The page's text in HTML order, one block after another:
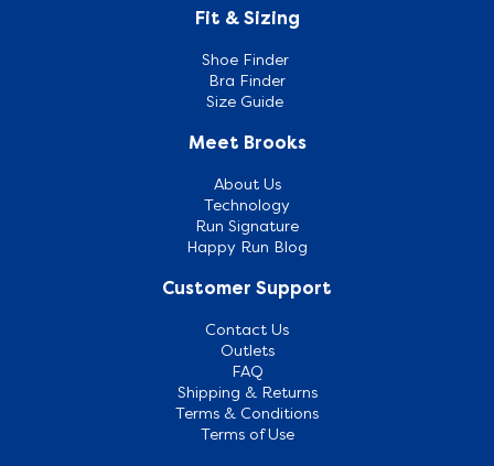
Fit & Sizing
Shoe Finder
Bra Finder
Size Guide
Meet Brooks
About Us
Technology
Run Signature
Happy Run Blog
Customer Support
Contact Us
Outlets
FAQ
Shipping & Returns
Terms & Conditions
Terms of Use